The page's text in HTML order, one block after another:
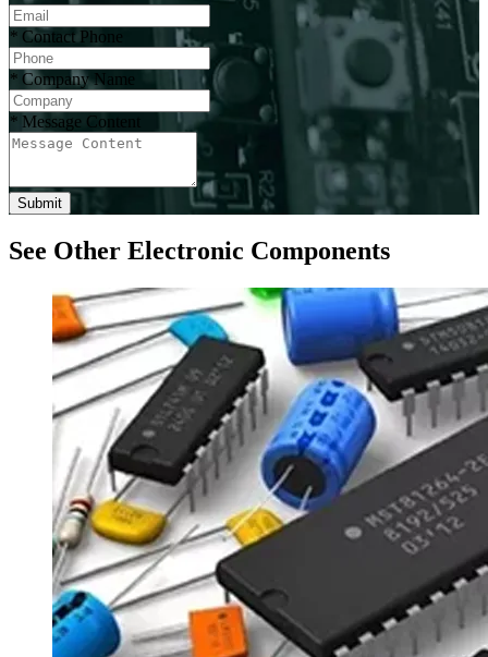
* Contact Phone
* Company Name
* Message Content
Submit
See Other Electronic Components